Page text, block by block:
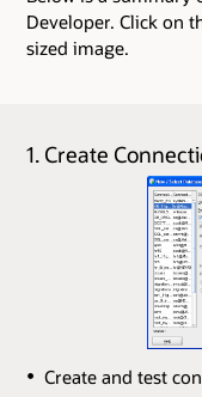
Developer. Click on
sized image.
1. Create
Create and test